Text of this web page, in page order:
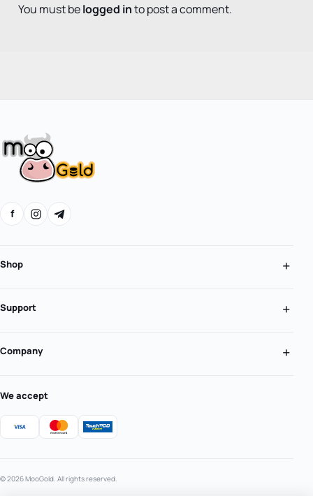
You must belogged into post a comment.
f
Shop
Support
Company
We accept
© 2026 MooGold. All rights reserved.